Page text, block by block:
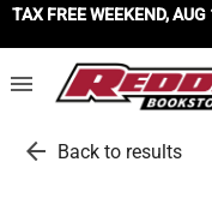
TAX FREE WEEKEND,
menu
arrow_back Back to results